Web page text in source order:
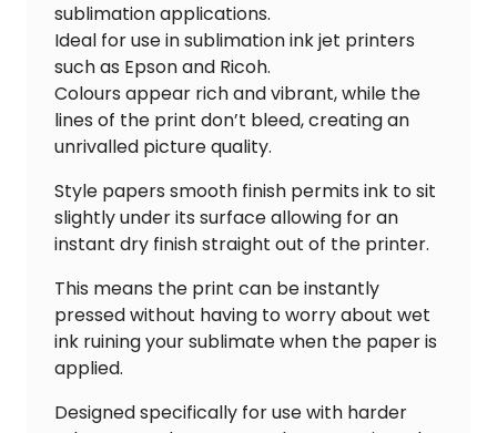
sublimation applications.
Ideal for use in sublimation ink jet printers
such as Epson and Ricoh.
Colours appear rich and vibrant, while the
lines of the print don’t bleed, creating an
unrivalled picture quality.
Style papers smooth finish permits ink to sit
slightly under its surface allowing for an
instant dry finish straight out of the printer.
This means the print can be instantly
pressed without having to worry about wet
ink ruining your sublimate when the paper is
applied.
Designed specifically for use with harder